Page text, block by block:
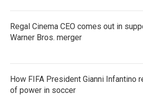
Regal Cinema CEO comes out in
Warner Bros. merger
How FIFA President Gianni Infantino
of power in soccer